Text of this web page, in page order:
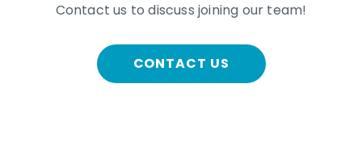
Contact us to discuss joining our team!
CONTACT US